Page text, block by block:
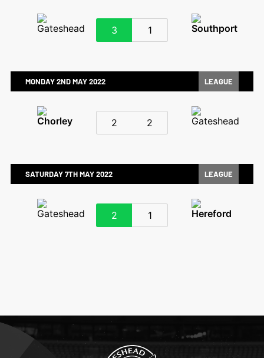
3 1
MONDAY 2ND MAY 2022 LEAGUE
2
2
SATURDAY 7TH MAY 2022 LEAGUE
2 1